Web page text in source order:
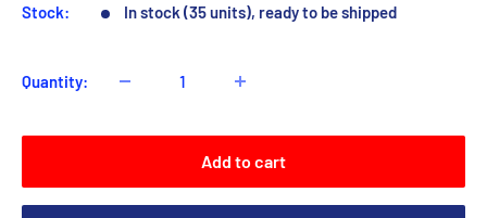
Stock: In stock (35 units), ready to be shipped
Quantity:
Add to cart